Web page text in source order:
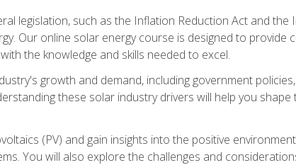
legislation, such as the Inflation Reduction Act and the
Our online solar energy course is designed to provide
the knowledge and skills needed to excel.
growth and demand, including government policies,
these solar industry drivers will help you
(PV) and gain insights into the positive
You will also explore the challenges and